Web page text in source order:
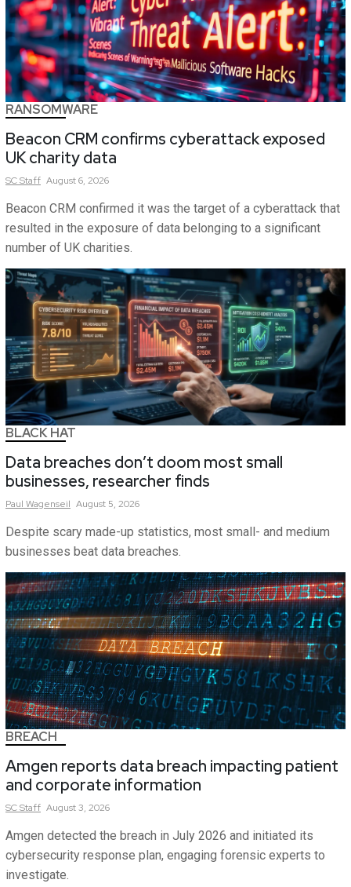
RANSOMWARE
Beacon CRM confirms cyberattack exposed
UK charity data
SCStaff August 6, 2026
Beacon CRM confirmed it was the target of a cyberattack that
resulted in the exposure of data belonging to a significant
number of UK charities.
BLACK HAT
Data breaches don’t doom most small
businesses, researcher finds
Paul Wagenseil August 5, 2026
Despite scary made-up statistics, most small- and medium
businesses beat data breaches.
BREACH
Amgen reports data breach impacting patient
and corporate information
SCStaff August 3, 2026
Amgen detected the breach in July 2026 and initiated its
cybersecurity response plan, engaging forensic experts to
investigate.